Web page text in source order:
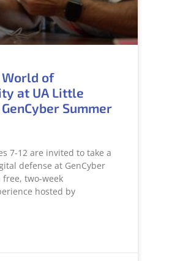
of
at UA Little
GenCyber Summer
7-12 are invited to take a
defense at GenCyber
free, two-week
hosted by